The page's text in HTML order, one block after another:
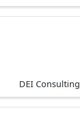
DEI Consulting